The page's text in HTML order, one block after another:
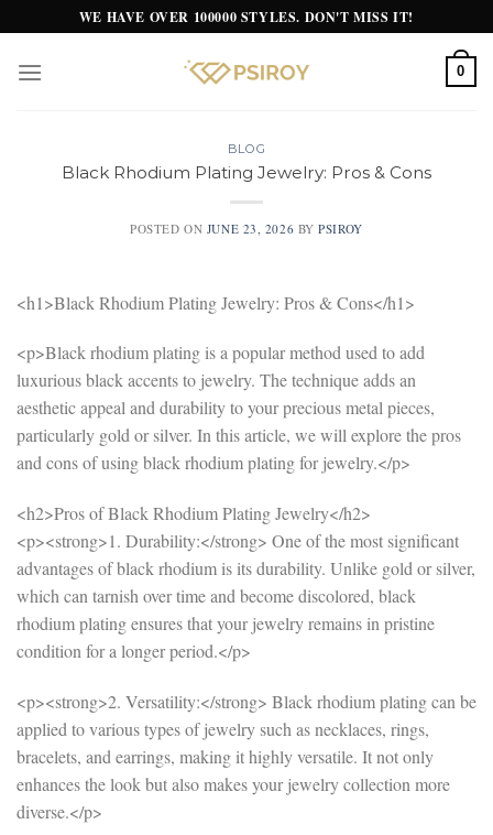
to
content
WE HAVE OVER 100000 STYLES. DON'T MISS IT!
0
BLOG
Black Rhodium Plating Jewelry: Pros & Cons
POSTED ON JUNE 23, 2026 BYPSIROY
<h1>Black Rhodium Plating Jewelry: Pros & Cons</h1>
<p>Black rhodium plating is a popular method used to add
luxurious black accents to jewelry. The technique adds an
aesthetic appeal and durability to your precious metal pieces,
particularly gold or silver. In this article, we will explore the pros
and cons of using black rhodium plating for jewelry.</p>
<h2>Pros of Black Rhodium Plating Jewelry</h2>
<p><strong>1. Durability:</strong> One of the most significant
advantages of black rhodium is its durability. Unlike gold or silver,
which can tarnish over time and become discolored, black
rhodium plating ensures that your jewelry remains in pristine
condition for a longer period.</p>
<p><strong>2. Versatility:</strong> Black rhodium plating can be
applied to various types of jewelry such as necklaces, rings,
bracelets, and earrings, making it highly versatile. It not only
enhances the look but also makes your jewelry collection more
diverse.</p>